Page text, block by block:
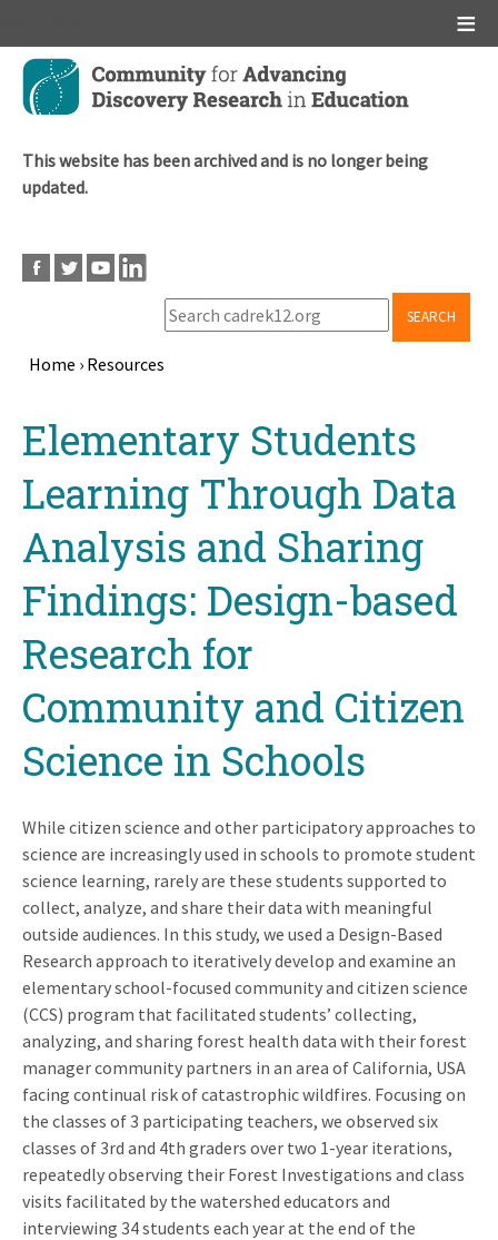
Skip
main
This website has been archived and is no longer being
updated.
SEARCH
Home › Resources
topElementary Students
Learning Through Data
Analysis and Sharing
Findings: Design-based
Research for
Community and Citizen
Science in Schools
While citizen science and other participatory approaches to
science are increasingly used in schools to promote student
science learning, rarely are these students supported to
collect, analyze, and share their data with meaningful
outside audiences. In this study, we used a Design-Based
Research approach to iteratively develop and examine an
elementary school-focused community and citizen science
(CCS) program that facilitated students’ collecting,
analyzing, and sharing forest health data with their forest
manager community partners in an area of California, USA
facing continual risk of catastrophic wildfires. Focusing on
the classes of 3 participating teachers, we observed six
classes of 3rd and 4th graders over two 1-year iterations,
repeatedly observing their Forest Investigations and class
visits facilitated by the watershed educators and
interviewing 34 students each year at the end of the